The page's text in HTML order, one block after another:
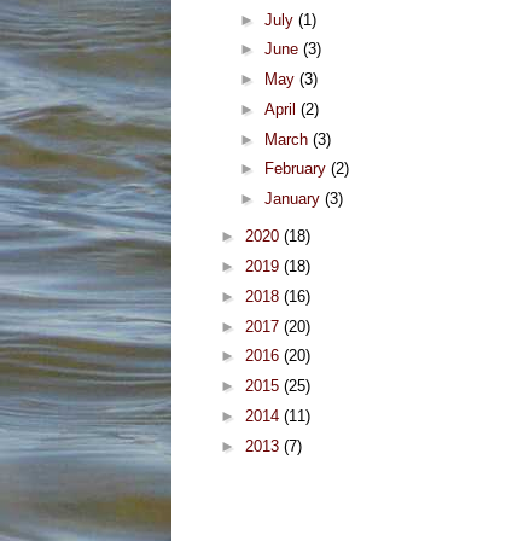
► July (1)
► June (3)
►
May (3)
► April (2)
► March (3)
►
February (2)
► January (3)
► 2020 (18)
► 2019 (18)
► 2018 (16)
► 2017 (20)
► 2016 (20)
► 2015 (25)
► 2014 (11)
► 2013 (7)